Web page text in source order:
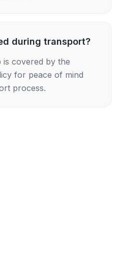
during transport?
is covered by the
for peace of mind
process.